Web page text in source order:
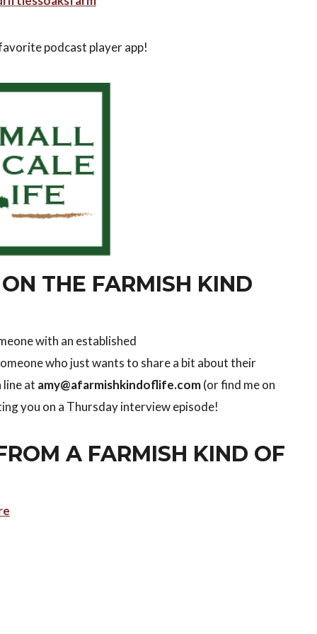
podcast player app!
THE FARMISH KIND
with an established
who just wants to share a bit about their
line at amy@afarmishkindoflife.com(or find me on
you on a Thursday interview episode!
A FARMISH KIND OF